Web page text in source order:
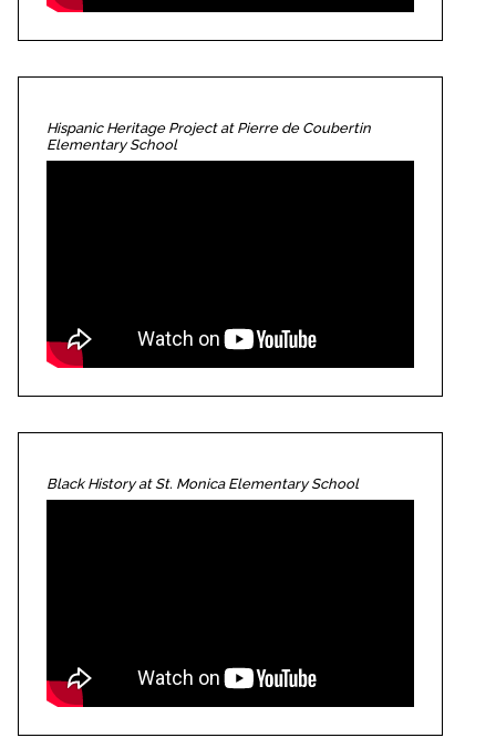
Hispanic Heritage Project at Pierre de Coubertin
Elementary School
Black History at St. Monica Elementary School